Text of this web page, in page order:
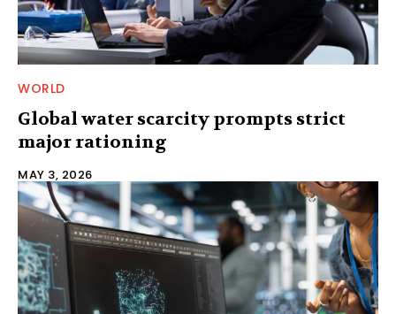
WORLD
Global water scarcity prompts strict
major rationing
MAY 3, 2026